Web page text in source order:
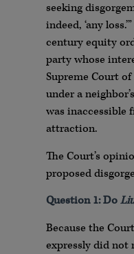
seeking
indeed, ‘any
century equity
party whose
Supreme Court
under a
was inaccessible
attraction.
The Court’s
proposed
Question 1: Do
Because the
expressly did not